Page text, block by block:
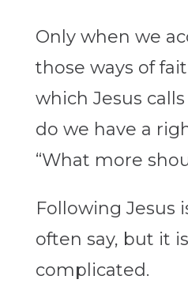
Only when we
those ways of
which Jesus
do we have a
“What more
Following Jesus
often say, but it
complicated.